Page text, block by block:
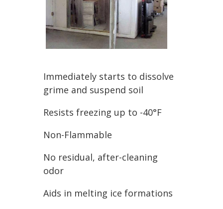
Immediately starts to dissolve
grime and suspend soil
Resists freezing up to -40°F
Non-Flammable
No residual, after-cleaning
odor
Aids in melting ice formations